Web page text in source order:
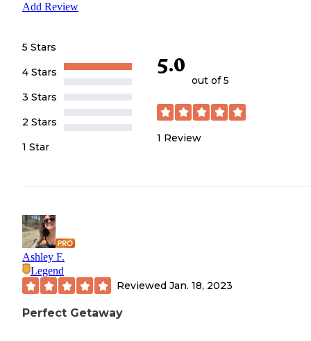
Add Review
5 Stars
4 Stars
3 Stars
2 Stars
1 Star
5.0
out of 5
1 Review
Ashley F.
Legend
Reviewed Jan. 18, 2023
Perfect Getaway